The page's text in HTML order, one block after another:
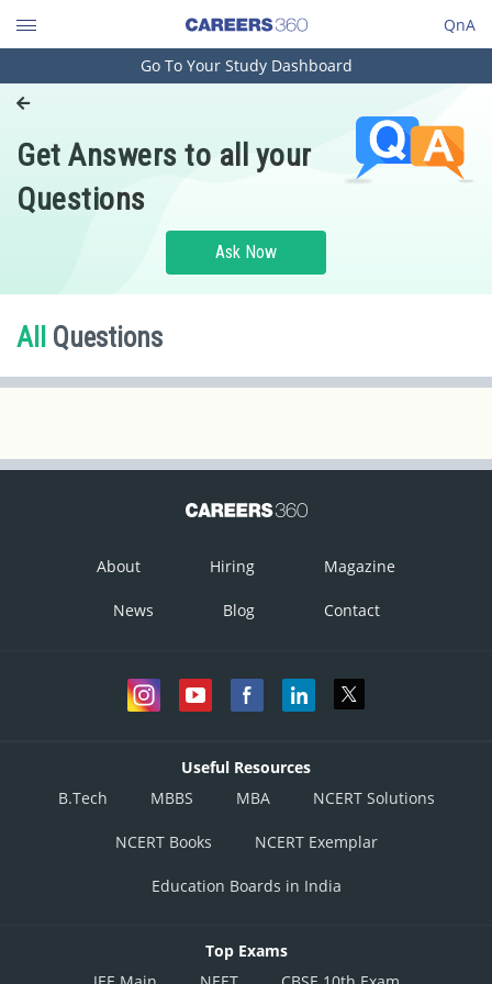
QnA
Engineering and Architecture
Pharmacy
Hospitality and Tourism
Study Abroad
Learn
Online Courses and Certifications
Medicine and Allied Sciences
Media, Mass Communication and
Go To Your Study Dashboard
Get Answers to all your
Questions
Ask Now
All Questions
About Hiring Magazine
News Blog Contact
Useful Resources
B.Tech
MBBS MBA NCERT Solutions
NCERT Books NCERT Exemplar
Education Boards in India
Top Exams